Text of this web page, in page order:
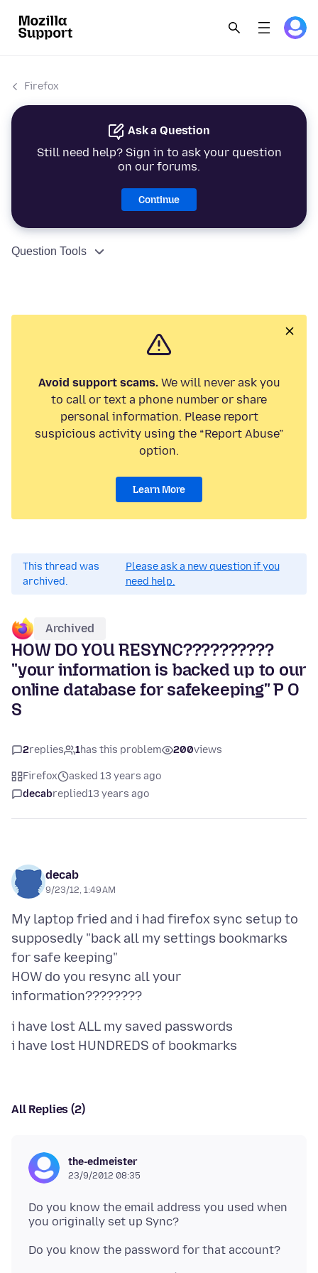
Firefox
Ask a Question
Still need help? Sign in to ask your question
on our forums.
Continue
Question Tools
Avoid support scams.We will never ask you
to call or text a phone number or share
personal information. Please report
suspicious activity using the “Report Abuse”
option.
Learn More
This thread was
archived.
Please ask a new question if you
need help.
Archived
HOW DO YOU RESYNC??????????
"your information is backed up to our
online database for safekeeping" P O
S
2replies 1has this problem 200views
Firefox
asked 13 years ago
decabreplied13 years ago
decab
9/23/12, 1:49 AM
My laptop fried and i had firefox sync setup to
supposedly "back all my settings bookmarks
for safe keeping"
HOW do you resync all your
i have lost ALL my saved passwords
All Replies (2)
the-edmeister
23/9/2012 08:35
Do you know the email address you used when